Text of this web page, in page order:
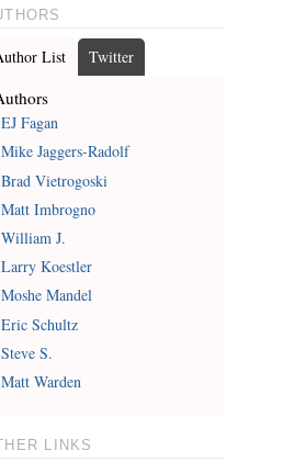
List Twitter
EJ Fagan
Mike Jaggers-Radolf
Brad Vietrogoski
Matt Imbrogno
William J.
Larry Koestler
Moshe Mandel
Eric Schultz
Steve S.
Matt Warden
LINKS